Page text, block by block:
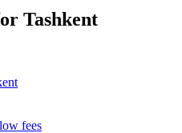
Tashkent
fees